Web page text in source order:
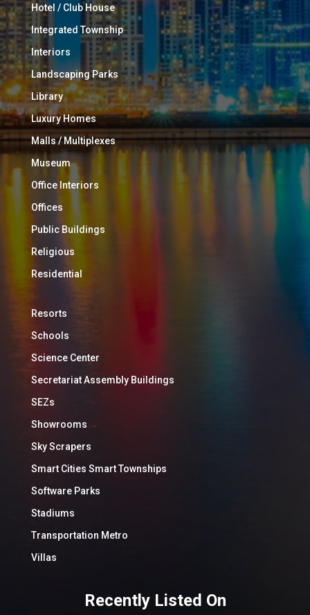
Hotel / Club House
Integrated Township
Interiors
Landscaping Parks
Library
Luxury Homes
Malls / Multiplexes
Museum
Office Interiors
Offices
Public Buildings
Religious
Residential
Resorts
Schools
Science Center
Secretariat Assembly Buildings
SEZs
Showrooms
Sky Scrapers
Smart Cities Smart Townships
Software Parks
Stadiums
Transportation Metro
Villas
Recently Listed On